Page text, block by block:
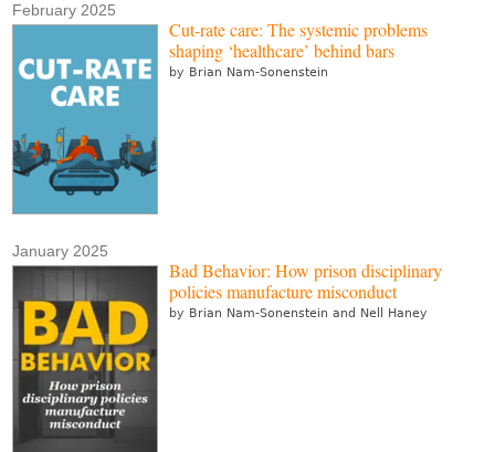
February 2025
Cut-rate care: The systemic problems
shaping ‘healthcare’ behind bars
by Brian Nam-Sonenstein
January 2025
Bad Behavior: How prison disciplinary
policies manufacture misconduct
by Brian Nam-Sonenstein and Nell Haney